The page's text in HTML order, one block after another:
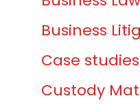
Business
Case studies
Custody